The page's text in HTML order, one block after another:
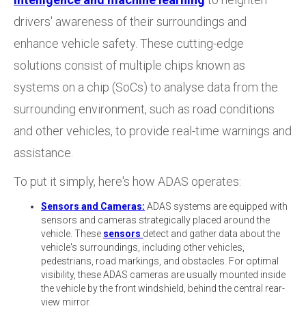
drivers' awareness of their surroundings and
enhance vehicle safety. These cutting-edge
solutions consist of multiple chips known as
systems on a chip (SoCs) to analyse data from the
surrounding environment, such as road conditions
and other vehicles, to provide real-time warnings and
assistance.
To put it simply, here's how ADAS operates:
Sensors and Cameras: ADAS systems are equipped with
sensors and cameras strategically placed around the
vehicle. These sensors detect and gather data about the
vehicle's surroundings, including other vehicles,
pedestrians, road markings, and obstacles. For optimal
visibility, these ADAS cameras are usually mounted inside
the vehicle by the front windshield, behind the central rear-
view mirror.